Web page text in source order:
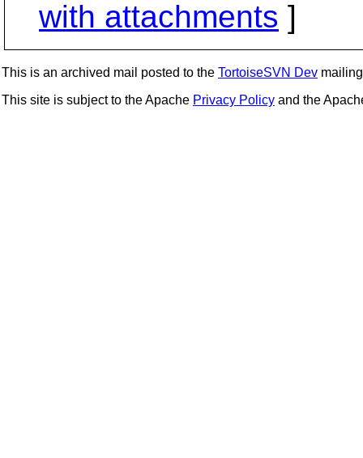
with attachments ]
This is an archived mail posted to the TortoiseSVN Dev
This site is subject to the Apache Privacy Policy and the